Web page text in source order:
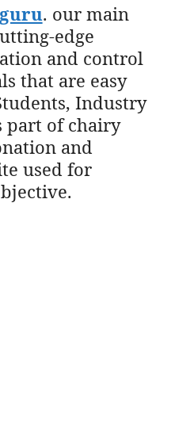
. our main
edge
and control
that are easy
Industry
part of chairy
and
used for